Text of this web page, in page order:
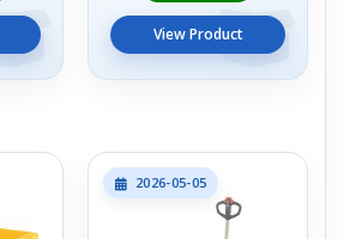
View Product
2026-05-05